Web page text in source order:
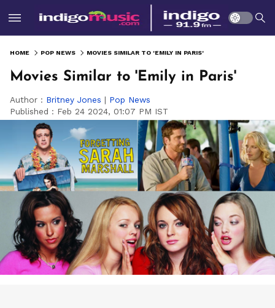
HOME POP NEWS MOVIES SIMILAR TO 'EMILY IN PARIS'
Movies Similar to 'Emily in Paris'
Author : Britney Jones | Pop News
Published : Feb 24 2024, 01:07 PM IST